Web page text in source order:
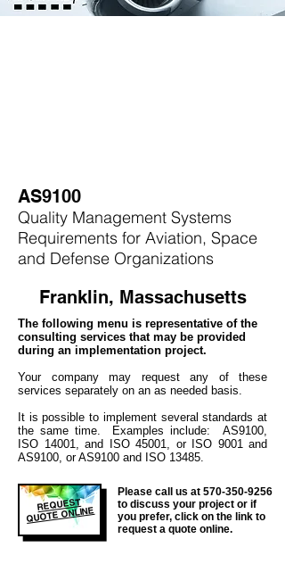
AS9100
Quality Management Systems
Requirements for Aviation, Space
and Defense Organizations
Franklin, Massachusetts
The following menu is representative of the
consulting services that may be provided
during an implementation project.
Your company may request any of these
services separately on an as needed basis.
It is possible to implement several standards at
the same time. Examples include: AS9100,
ISO 14001, and ISO 45001, or ISO 9001 and
AS9100, or AS9100 and ISO 13485.
REQUEST
QUOTE ONLINE
Please call us at 570-350-9256
to discuss your project or if
you prefer, click on the link to
request a quote online.